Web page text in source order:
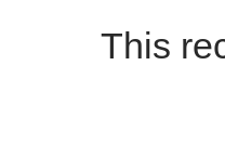
This